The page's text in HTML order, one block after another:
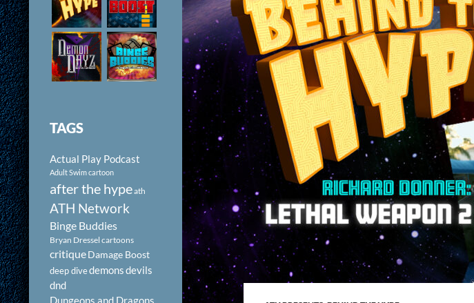
TAGS
Actual Play Podcast
Adult Swim cartoon
after the hypeath
ATH Network
Binge Buddies
Bryan Dressel cartoons
critiqueDamage Boost
deep divedemonsdevils
dnd
Dungeons and Dragons